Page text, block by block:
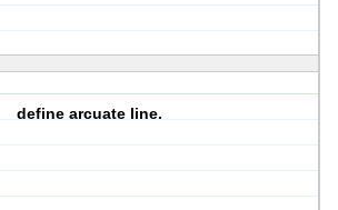
define arcuate line.